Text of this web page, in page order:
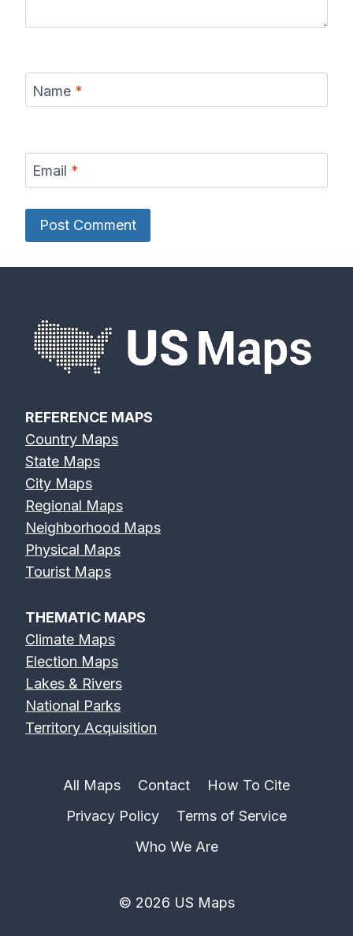
Name *
Email *
REFERENCE MAPS
Country Maps
State Maps
City Maps
Regional Maps
Neighborhood Maps
Physical Maps
Tourist Maps
THEMATIC MAPS
Climate Maps
Election Maps
Lakes & Rivers
National Parks
Territory Acquisition
All Maps Contact
How To Cite
Privacy Policy
Terms of Service
Who We Are
© 2026 US Maps